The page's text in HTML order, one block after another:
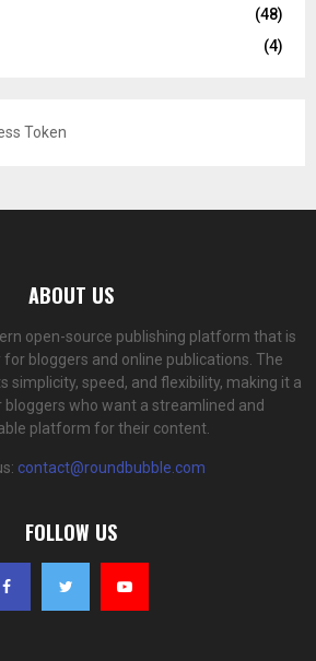
(48)
(4)
Token
ABOUT US
open-source publishing platform that is
bloggers and online publications. The
simplicity, speed, and flexibility, making it a
bloggers who want a streamlined and
platform for their content.
contact@roundbubble.com
FOLLOW US